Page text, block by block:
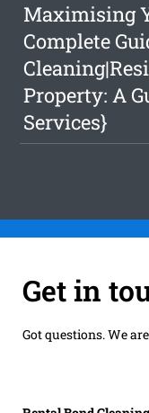
Maximising
Complete
Property: A
Services}
Get in
Got questions. We